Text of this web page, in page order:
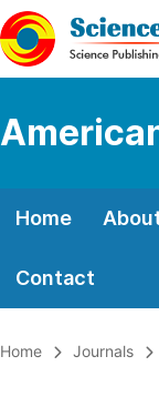
Home
Contact
Home Journals